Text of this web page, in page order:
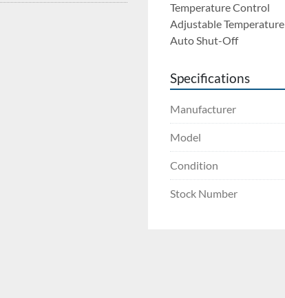
Temperature Control
Adjustable Temperature
Auto Shut-Off
Specifications
Manufacturer
Model
Condition
Stock Number